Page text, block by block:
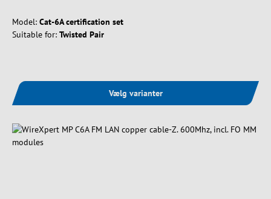
Model: Cat-6A certification set
Suitable for: Twisted Pair
Vælg varianter